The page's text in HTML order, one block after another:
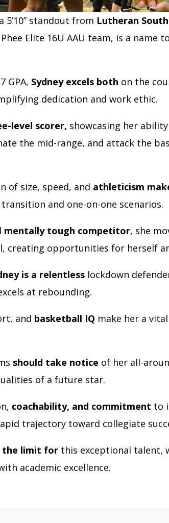
5’10” standout from Lutheran
Elite 16U AAU team, is a name
GPA, Sydney excels both on the
dedication and work ethic.
level scorer, showcasing her
the mid-range, and attack the
of size, speed, and athleticism
and one-on-one scenarios.
mentally tough competitor, she
creating opportunities for herself
is a relentless lockdown
at rebounding.
and basketball IQ make her a
should take notice of her all-
of a future star.
coachability, and commitment to
trajectory toward collegiate
the limit for this exceptional talent,
academic excellence.